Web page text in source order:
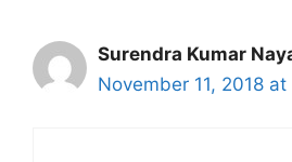
Surendra Kumar
November 11, 2018 at